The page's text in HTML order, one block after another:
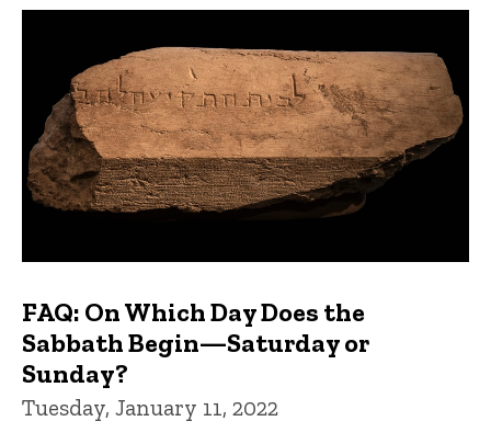
FAQ: On Which Day Does the
Sabbath Begin—Saturday or
Sunday?
Tuesday, January 11, 2022